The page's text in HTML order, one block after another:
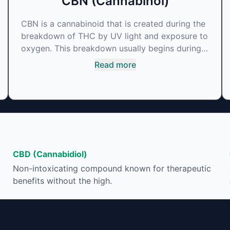
CBN is a cannabinoid that is created during the
breakdown of THC by UV light and exposure to
oxygen. This breakdown usually begins during
the drying and curing process. CBN is most
psychoactive and is best known for its sedative
Read more
CBD (Cannabidiol)
Non-intoxicating compound known for therapeutic
benefits without the high.